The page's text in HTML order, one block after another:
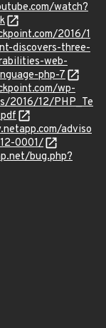
watch?
2016/1
discovers-three-
web-
php-7
wp-
2016/12/PHP_Te
adviso
0001/
bug.php?